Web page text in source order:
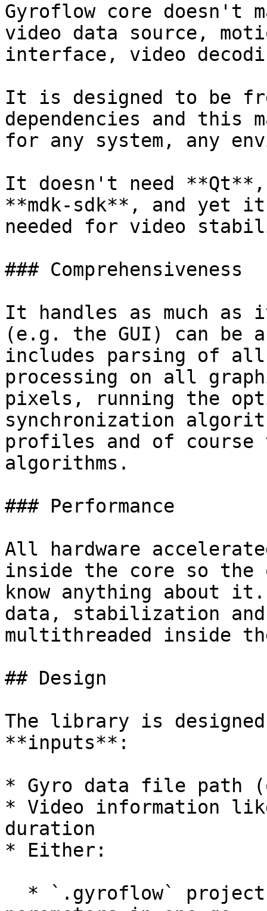
Gyroflow core doesn't
video data source,
interface, video
It is designed to be
dependencies and this
for any system, any
It doesn't need **Qt**,
**mdk-sdk**, and yet
needed for video
### Comprehensiveness
It handles as much
(e.g. the GUI) can be
includes parsing of all
processing on all
pixels, running the
synchronization
profiles and of
algorithms.
### Performance
All hardware
inside the core so the
know anything about
data, stabilization and
multithreaded inside
## Design
The library is
**inputs**:
* Gyro data file path
* Video information
duration
* Either: